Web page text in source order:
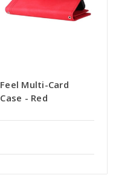
Multi-Card
- Red